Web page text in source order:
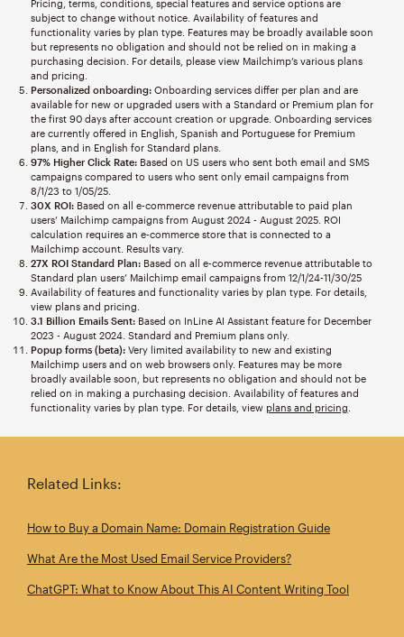
Pricing, terms, conditions, special features and service options are
subject to change without notice. Availability of features and
functionality varies by plan type. Features may be broadly available soon
but represents no obligation and should not be relied on in making a
purchasing decision. For details, please view Mailchimp’s various plans
and pricing.
Personalized onboarding:Onboarding services differ per plan and are
available for new or upgraded users with a Standard or Premium plan for
the first 90 days after account creation or upgrade. Onboarding services
are currently offered in English, Spanish and Portuguese for Premium
plans, and in English for Standard plans.
97% Higher Click Rate:Based on US users who sent both email and SMS
campaigns compared to users who sent only email campaigns from
8/1/23 to 1/05/25.
30X ROI:Based on all e-commerce revenue attributable to paid plan
users’ Mailchimp campaigns from August 2024 - August 2025. ROI
calculation requires an e-commerce store that is connected to a
Mailchimp account. Results vary.
27X ROI Standard Plan:Based on all e-commerce revenue attributable to
Standard plan users’ Mailchimp email campaigns from 12/1/24-11/30/25
Availability of features and functionality varies by plan type. For details,
view plans and pricing.
3.1 Billion Emails Sent:Based on InLine AI Assistant feature for December
2023 - August 2024. Standard and Premium plans only.
Popup forms (beta):Very limited availability to new and existing
Mailchimp users and on web browsers only. Features may be more
broadly available soon, but represents no obligation and should not be
relied on in making a purchasing decision. Availability of features and
functionality varies by plan type. For details, view plans and pricing
Related Links:
How to Buy a Domain Name: Domain Registration Guide
What Are the Most Used Email Service Providers?
ChatGPT: What to Know About This AI Content Writing Tool